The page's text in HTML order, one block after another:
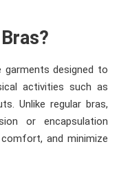
garments designed to
activities such as
Unlike regular bras,
or encapsulation
and minimize